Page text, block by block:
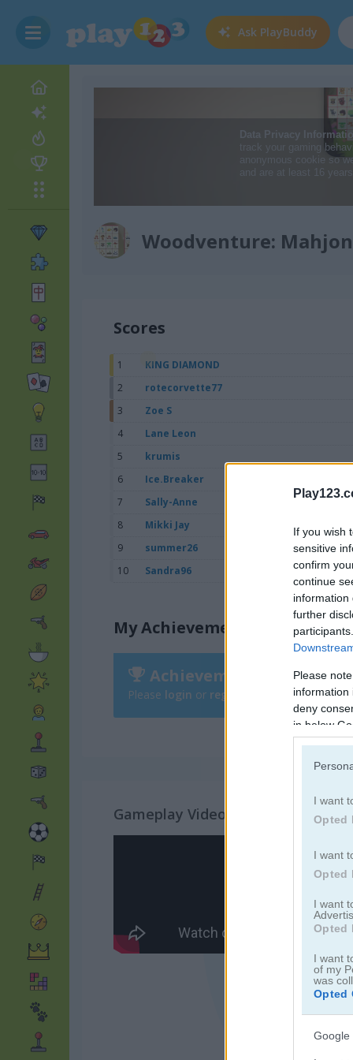
If you wish
sensitive
confirm
continue
information
further
Please
information
deny
in below
I want
Opted
I want
Opted
I want
Opted
I want
of my
was
Opted
Google
Ask PlayBuddy
Woodventure:
Scores
1 KING DIAMOND
2
rotecorvette77
3
Zoe S
4
Lane Leon
5
krumis
6
Ice.Breaker
7
Sally-Anne
8
Mikki Jay
9
summer26
10
Sandra96
My Achievements
Achievements
Please login or register to save your score.
Gameplay Video